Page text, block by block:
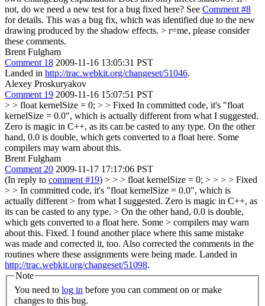
not, do we need a new test for a bug fixed here? See Comment #8
for details. This was a bug fix, which was identified due to the new
drawing produced by the shadow effects. > r=me, please consider
these comments.
Brent Fulgham
Comment 18 2009-11-16 13:05:31 PST
Landed in http://trac.webkit.org/changeset/51046.
Alexey Proskuryakov
Comment 19 2009-11-16 15:07:51 PST
> > float kernelSize = 0; > > Fixed In committed code, it's "float
kernelSize = 0.0", which is actually different from what I suggested.
Zero is magic in C++, as its can be casted to any type. On the other
hand, 0.0 is double, which gets converted to a float here. Some
compilers may warn about this.
Brent Fulgham
Comment 20 2009-11-17 17:17:06 PST
(In reply to comment #19) > > > float kernelSize = 0; > > > > Fixed
> > In committed code, it's "float kernelSize = 0.0", which is
actually different > from what I suggested. Zero is magic in C++, as
its can be casted to any type. > On the other hand, 0.0 is double,
which gets converted to a float here. Some > compilers may warn
about this. Fixed. I found another place where this same mistake
was made and corrected it, too. Also corrected the comments in the
routines where these assignments were being made. Landed in
http://trac.webkit.org/changeset/51098.
Note
You need to log in
changes to this bug.